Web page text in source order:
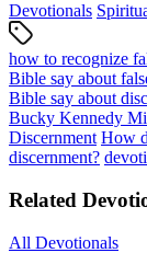
Devotionals
how to recognize
Bible say about
Bible say about
Bucky Kennedy
Discernment How
discernment?
Related
All Devotionals